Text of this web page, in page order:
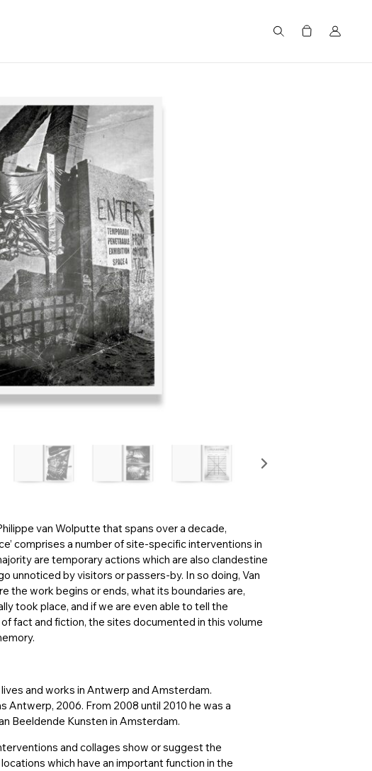
van Wolputte that spans over a decade,
comprises a number of site-specific interventions in
are temporary actions which are also clandestine
unnoticed by visitors or passers-by. In so doing, Van
the work begins or ends, what its boundaries are,
took place, and if we are even able to tell the
fact and fiction, the sites documented in this volume
and works in Antwerp and Amsterdam.
Antwerp, 2006. From 2008 until 2010 he was a
Beeldende Kunsten in Amsterdam.
and collages show or suggest the
which have an important function in the